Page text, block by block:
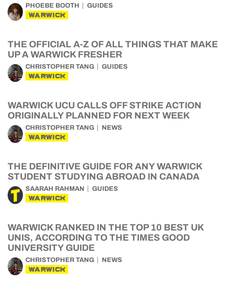
PHOEBE BOOTH GUIDES
WARWICK
THE OFFICIAL A-Z OF ALL THINGS THAT MAKE
UP A WARWICK FRESHER
CHRISTOPHER TANG GUIDES
WARWICK
WARWICK UCU CALLS OFF STRIKE ACTION
ORIGINALLY PLANNED FOR NEXT WEEK
CHRISTOPHER TANG NEWS
WARWICK
THE DEFINITIVE GUIDE FOR ANY WARWICK
STUDENT STUDYING ABROAD IN CANADA
SAARAH RAHMAN GUIDES
WARWICK
WARWICK RANKED IN THE TOP 10 BEST UK
UNIS, ACCORDING TO THE TIMES GOOD
UNIVERSITY GUIDE
CHRISTOPHER TANG NEWS
WARWICK